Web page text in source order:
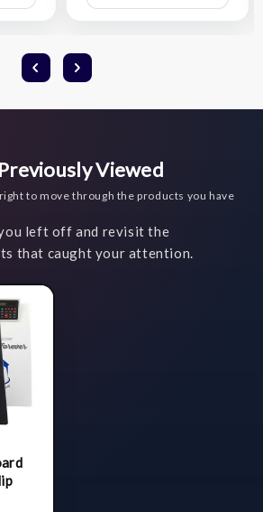
List
List
Viewed
to move through the products you have
you left off and revisit the
that caught your attention.